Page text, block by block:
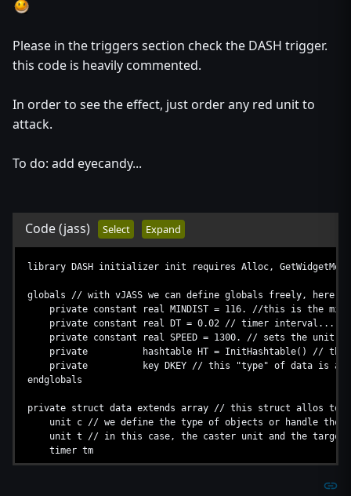
Please in the triggers section check the DASH trigger.
this code is heavily commented.
In order to see the effect, just order any red unit to
attack.
To do: add eyecandy...
Code(jass) Select Expand
library DASH initializer init requires Alloc,
globals // with vJASS we can define globals freely, here's
private constant real MINDIST = 116. //this is the
private constant real DT = 0.02 // timer interval...
private constant real SPEED = 1300. // sets the unit
private hashtable HT = InitHashtable() // this is
private key DKEY // this "type" of data is a
endglobals
private struct data extends array // this struct allos to
unit c // we define the type of objects or handle the
unit t // in this case, the caster unit and the target
timer tm